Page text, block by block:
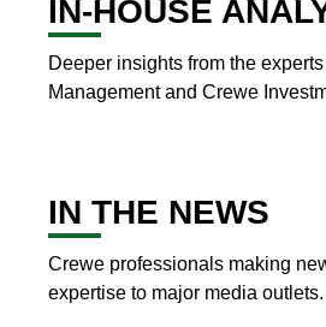
IN-HOUSE
Deeper insights from the
Management and Crewe
IN THE NEWS
Crewe professionals making
expertise to major media outlets.